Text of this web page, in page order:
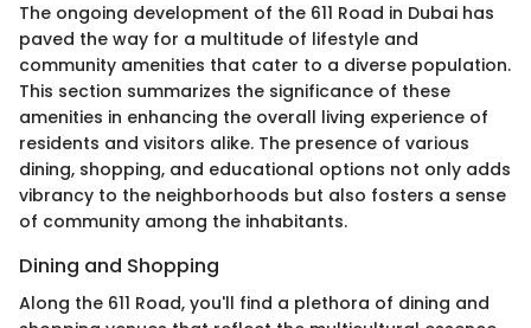
The ongoing development of the 611 Road in Dubai has
paved the way for a multitude of lifestyle and
community amenities that cater to a diverse population.
This section summarizes the significance of these
amenities in enhancing the overall living experience of
residents and visitors alike. The presence of various
dining, shopping, and educational options not only adds
vibrancy to the neighborhoods but also fosters a sense
of community among the inhabitants.
Dining and Shopping
Along the 611 Road, you'll find a plethora of dining and